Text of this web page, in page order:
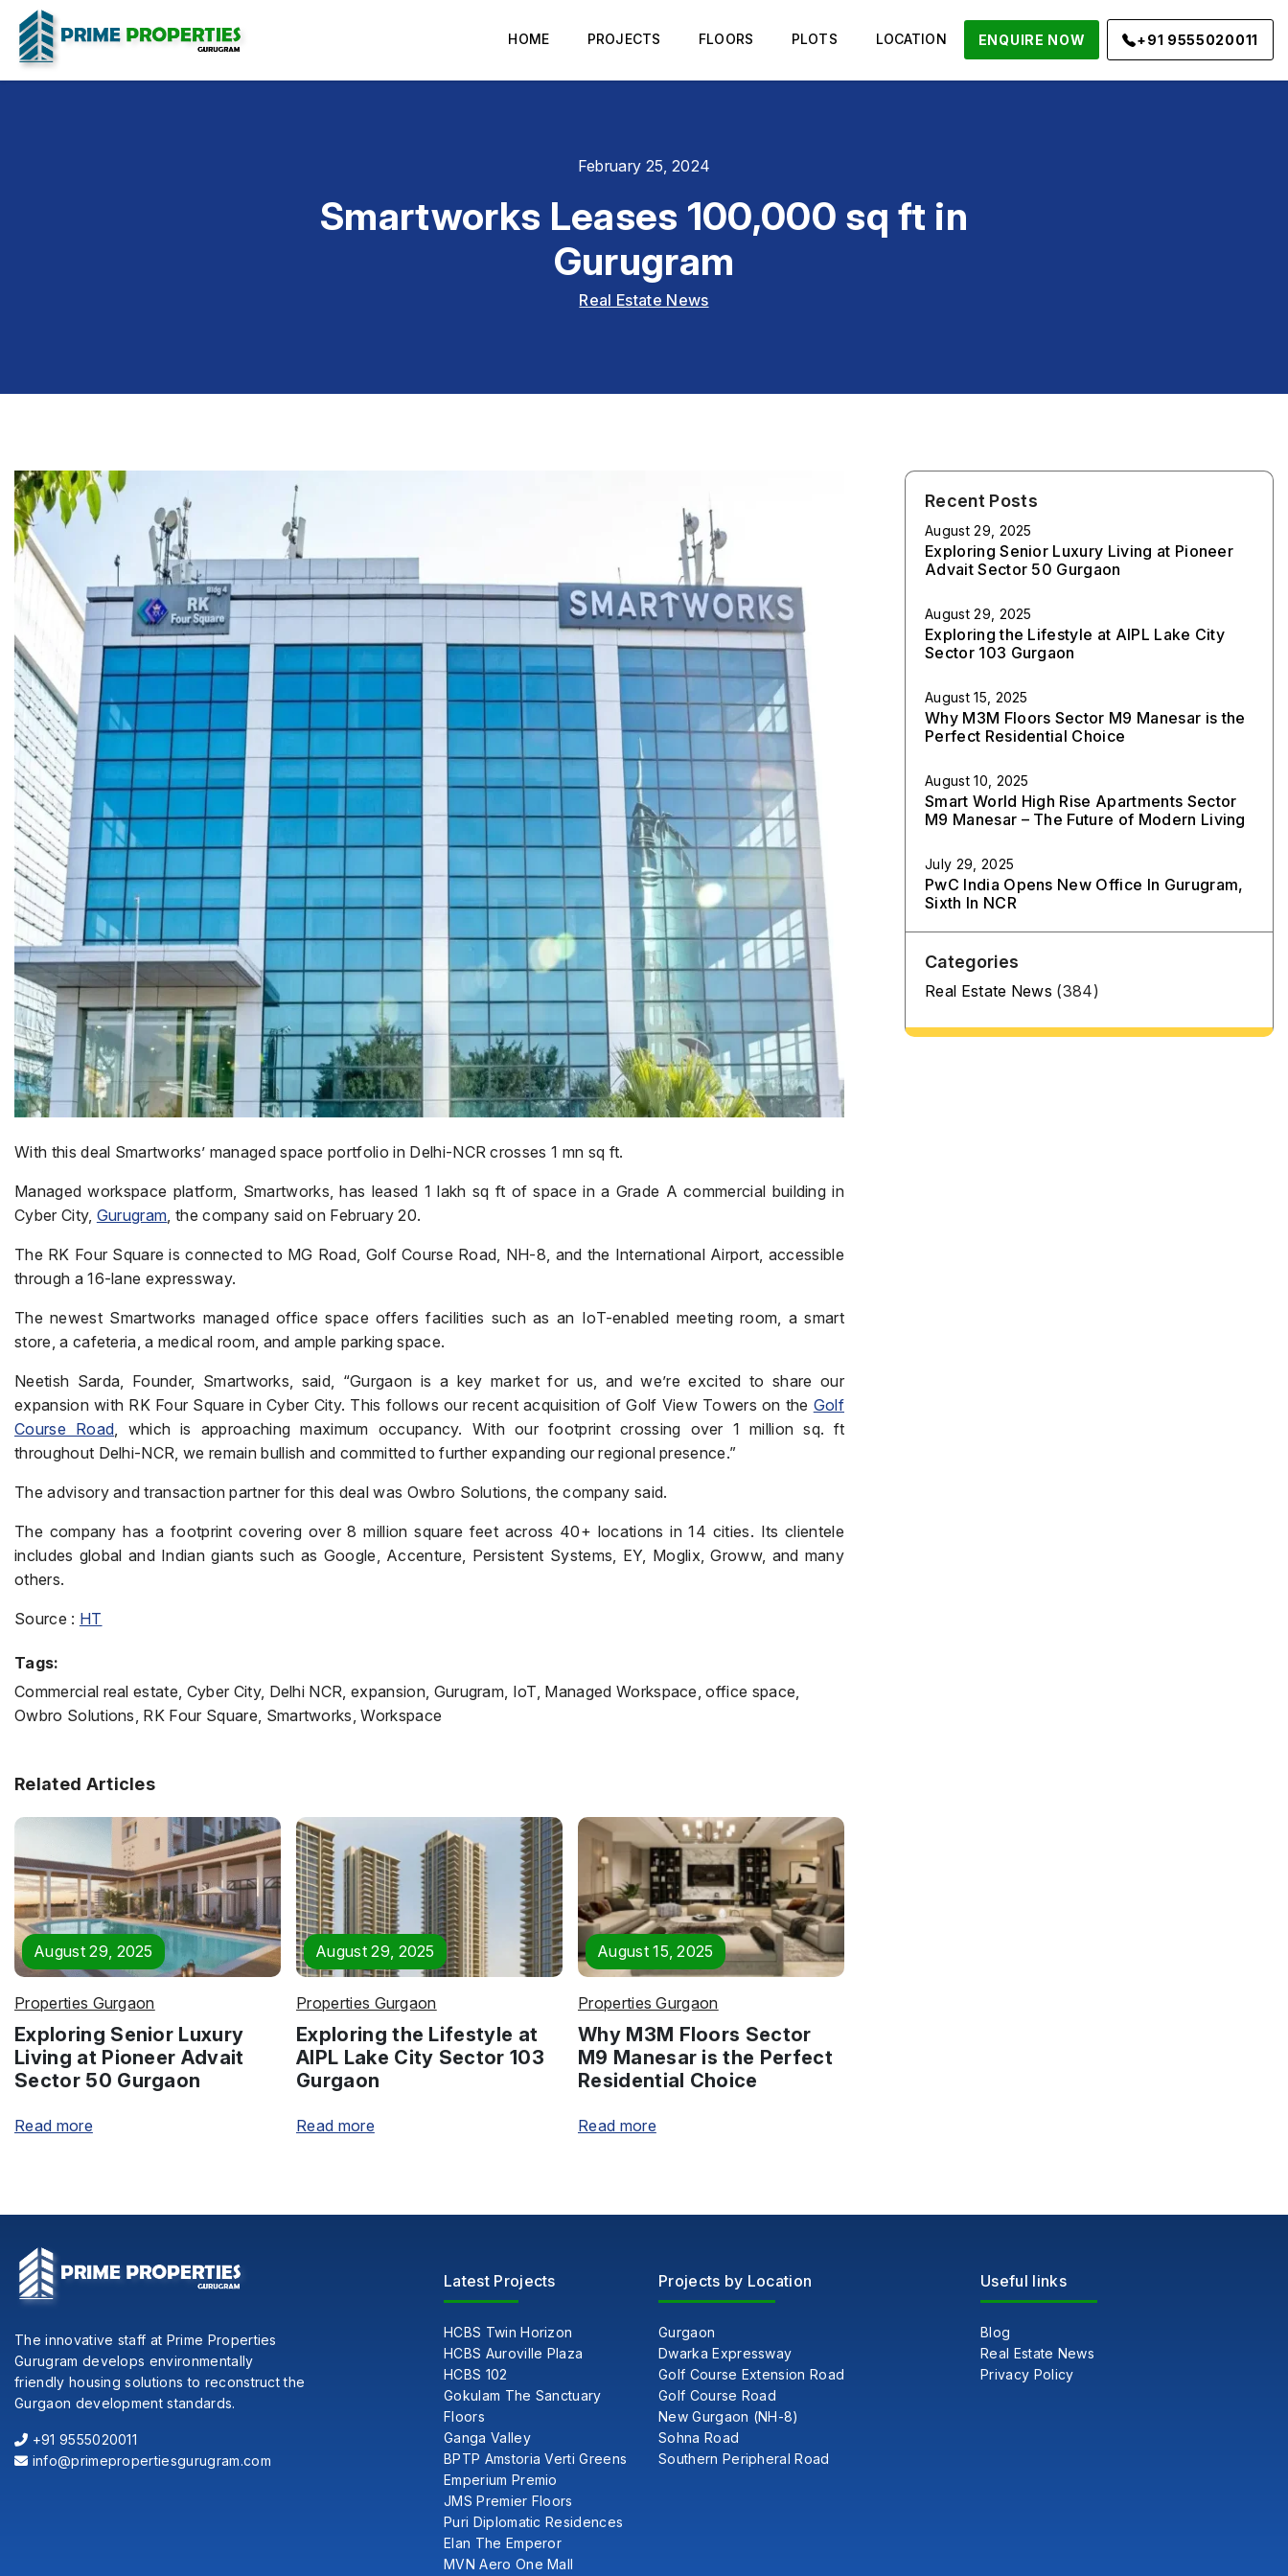
HOME PROJECTS FLOORS PLOTS LOCATION ENQUIRE NOW +91 9555020011
February 25, 2024
Smartworks Leases 100,000 sq ft in
Gurugram
Real Estate News
With this deal Smartworks’ managed space portfolio in Delhi-NCR crosses 1 mn sq ft.
Managed workspace platform, Smartworks, has leased 1 lakh sq ft of space in a Grade A commercial building in
Cyber City, Gurugram, the company said on February 20.
The RK Four Square is connected to MG Road, Golf Course Road, NH-8, and the International Airport, accessible
through a 16-lane expressway.
The newest Smartworks managed office space offers facilities such as an IoT-enabled meeting room, a smart
store, a cafeteria, a medical room, and ample parking space.
Neetish Sarda, Founder, Smartworks, said, “Gurgaon is a key market for us, and we’re excited to share our
expansion with RK Four Square in Cyber City. This follows our recent acquisition of Golf View Towers on the Golf
Course Road, which is approaching maximum occupancy. With our footprint crossing over 1 million sq. ft
throughout Delhi-NCR, we remain bullish and committed to further expanding our regional presence.”
The advisory and transaction partner for this deal was Owbro Solutions, the company said.
The company has a footprint covering over 8 million square feet across 40+ locations in 14 cities. Its clientele
includes global and Indian giants such as Google, Accenture, Persistent Systems, EY, Moglix, Groww, and many
others.
Source : HT
Tags:
Commercial real estate, Cyber City, Delhi NCR, expansion, Gurugram, IoT, Managed Workspace, office space,
Owbro Solutions, RK Four Square, Smartworks, Workspace
Related Articles
August 29, 2025
Properties Gurgaon
Exploring Senior Luxury
Living at Pioneer Advait
Sector 50 Gurgaon
Read more
August 29, 2025
Properties Gurgaon
Exploring the Lifestyle at
AIPL Lake City Sector 103
Gurgaon
Read more
August 15, 2025
Properties Gurgaon
Why M3M Floors Sector
M9 Manesar is the Perfect
Residential Choice
Read more
Recent Posts
August 29, 2025
Exploring Senior Luxury Living at Pioneer
Advait Sector 50 Gurgaon
August 29, 2025
Exploring the Lifestyle at AIPL Lake City
Sector 103 Gurgaon
August 15, 2025
Why M3M Floors Sector M9 Manesar is the
Perfect Residential Choice
August 10, 2025
Smart World High Rise Apartments Sector
M9 Manesar – The Future of Modern Living
July 29, 2025
PwC India Opens New Office In Gurugram,
Sixth In NCR
Categories
Real Estate News (384)
The innovative staff at Prime Properties
Gurugram develops environmentally
friendly housing solutions to reconstruct the
Gurgaon development standards.
+91 9555020011
info@primepropertiesgurugram.com
Latest Projects
HCBS Twin Horizon
HCBS Auroville Plaza
HCBS 102
Gokulam The Sanctuary
Floors
Ganga Valley
BPTP Amstoria Verti Greens
Emperium Premio
JMS Premier Floors
Puri Diplomatic Residences
Elan The Emperor
MVN Aero One Mall
Projects by Location
Gurgaon
Dwarka Expressway
Golf Course Extension Road
Golf Course Road
New Gurgaon (NH-8)
Sohna Road
Southern Peripheral Road
Useful links
Blog
Real Estate News
Privacy Policy
Phone*